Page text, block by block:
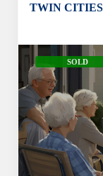
TWIN
SOLD